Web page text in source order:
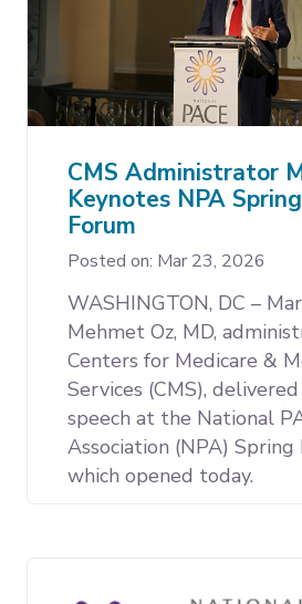
CMS Administrator
Keynotes NPA
Forum
Posted on: Mar 23, 2026
WASHINGTON, DC –
Mehmet Oz, MD,
Centers for Medicare &
Services (CMS),
speech at the National
Association (NPA) Spring
which opened today.